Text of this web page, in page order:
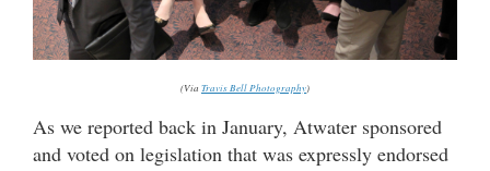
(Via Travis Bell Photography)
As we reported back in January, Atwater sponsored
and voted on legislation that was expressly endorsed